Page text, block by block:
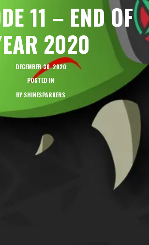
11 – END OF
2020
DECEMBER 30, 2020
POSTED IN
BY SHINESPARKERS